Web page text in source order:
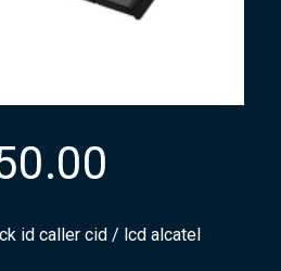
id caller cid / lcd alcatel